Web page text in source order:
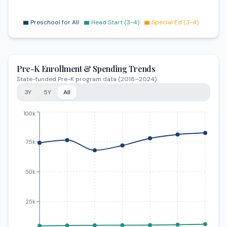
Preschool for All Head Start (3-4) Special Ed (3-4)
Pre-K Enrollment & Spending Trends
State-funded Pre-K program data (2018–2024)
3Y
5Y All
Trends from 2018 to 2024. Pre-K Enrollment:
25k
50k
75k
100k